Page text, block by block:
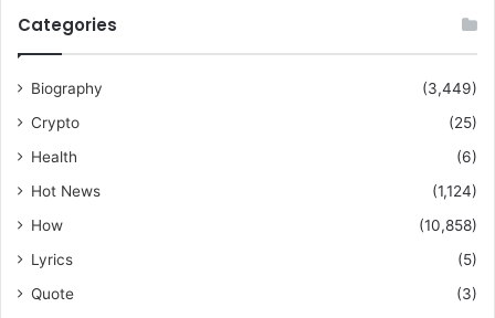
Categories
Biography
(3,449)
Crypto
(25)
Health
(6)
Hot News
(1,124)
How
(10,858)
Lyrics
(5)
Quote
(3)